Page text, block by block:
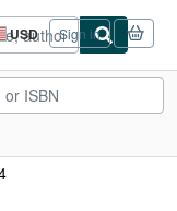
USD
Site
shopping
preferences
Sign in